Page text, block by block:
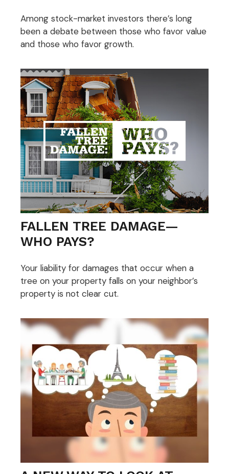
Among stock-market investors there’s long
been a debate between those who favor value
and those who favor growth.
FALLEN TREE DAMAGE—
WHO PAYS?
Your liability for damages that occur when a
tree on your property falls on your neighbor’s
property is not clear cut.